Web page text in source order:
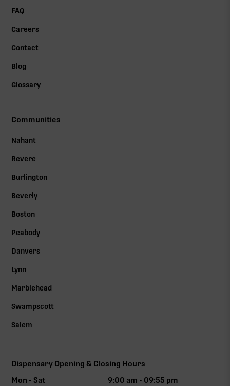
FAQ
Careers
Contact
Blog
Glossary
Communities
Nahant
Revere
Burlington
Beverly
Boston
Peabody
Danvers
Lynn
Marblehead
Swampscott
Salem
Dispensary Opening & Closing Hours
Mon - Sat
9:00 am - 09:55 pm